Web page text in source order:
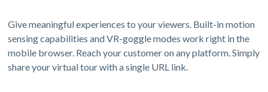
Give meaningful experiences to your viewers. Built-in motion
sensing capabilities and VR-goggle modes work right in the
mobile browser. Reach your customer on any platform. Simply
share your virtual tour with a single URL link.